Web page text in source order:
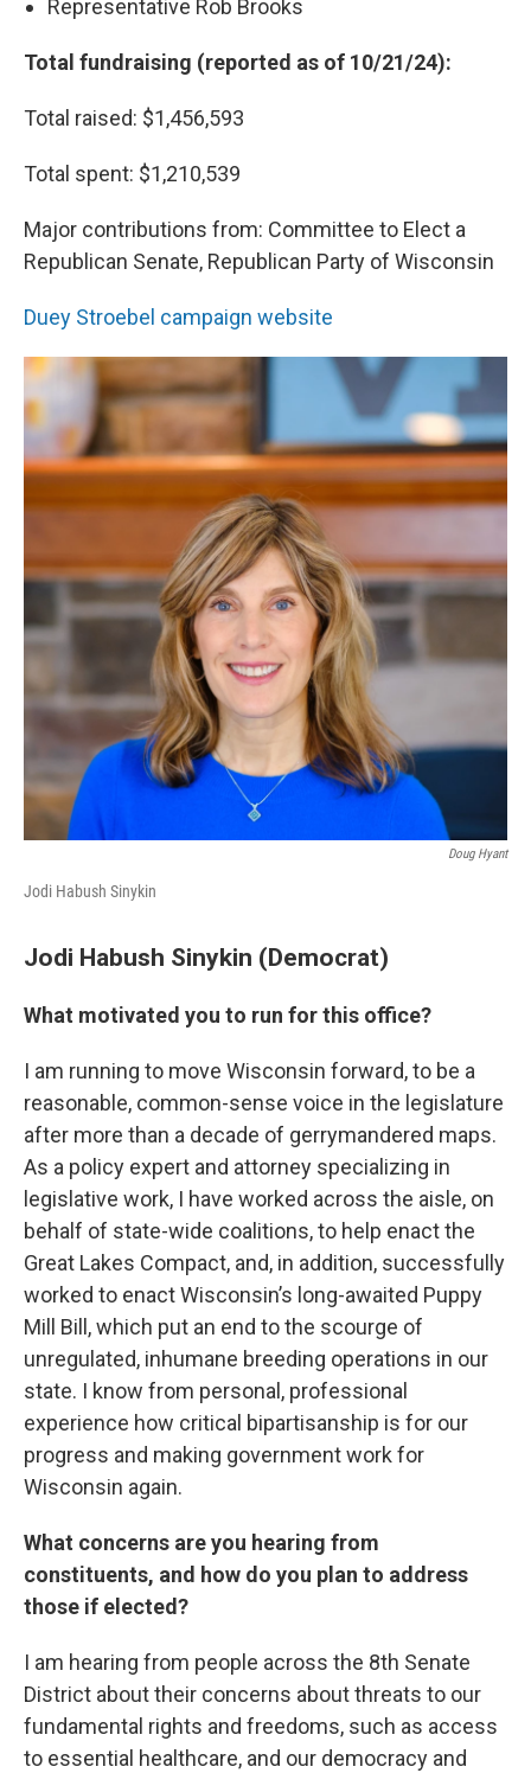
Representative Rob Brooks
Total fundraising (reported as of 10/21/24):
Total raised: $1,456,593
Total spent: $1,210,539
Major contributions from: Committee to Elect a
Republican Senate, Republican Party of Wisconsin
Duey Stroebel campaign website
Doug Hyant
Jodi Habush Sinykin
Jodi Habush Sinykin (Democrat)
What motivated you to run for this office?
I am running to move Wisconsin forward, to be a
reasonable, common-sense voice in the legislature
after more than a decade of gerrymandered maps.
As a policy expert and attorney specializing in
legislative work, I have worked across the aisle, on
behalf of state-wide coalitions, to help enact the
Great Lakes Compact, and, in addition, successfully
worked to enact Wisconsin’s long-awaited Puppy
Mill Bill, which put an end to the scourge of
unregulated, inhumane breeding operations in our
state. I know from personal, professional
experience how critical bipartisanship is for our
progress and making government work for
Wisconsin again.
What concerns are you hearing from
constituents, and how do you plan to address
those if elected?
I am hearing from people across the 8th Senate
District about their concerns about threats to our
fundamental rights and freedoms, such as access
to essential healthcare, and our democracy and